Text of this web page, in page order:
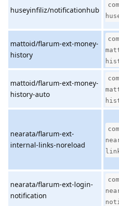
huseyinfiliz/notificationhub
mattoid/flarum-ext-money-
history
mattoid/flarum-ext-money-
history-auto
nearata/flarum-ext-
internal-links-noreload
nearata/flarum-ext-login-
notification